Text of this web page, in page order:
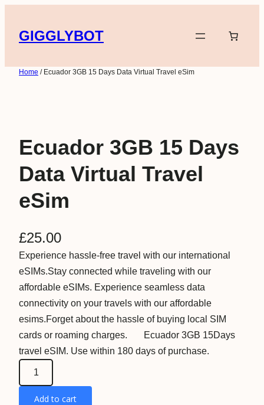
content
GIGGLYBOT
Home / Ecuador 3GB 15 Days Data Virtual Travel eSim
Ecuador 3GB 15 Days
Data Virtual Travel
eSim
£25.00
Experience hassle-free travel with our international
eSIMs.Stay connected while traveling with our
affordable eSIMs. Experience seamless data
connectivity on your travels with our affordable
esims.Forget about the hassle of buying local SIM
cards or roaming charges. Ecuador 3GB 15Days
travel eSIM. Use within 180 days of purchase.
c
Add to cart